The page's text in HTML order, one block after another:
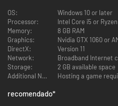
Axis or Allies?
Step onto diverse battlegrounds for
beaches of Normandy and
scorching desert sands of Africa.
strategy and skill determine victory,
OS:
Windows 10 or later
Processor:
Intel Core i5 or
Memory:
8 GB RAM
Graphics:
Nvidia GTX 1060 or
DirectX:
Version 11
Network:
Broadband Internet
Storage:
2 GB available space
Additional Notes:
Hosting a game
recomendado*